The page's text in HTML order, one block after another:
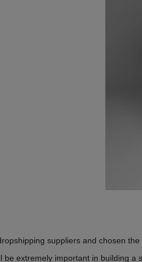
suppliers and chosen
be extremely important in building a